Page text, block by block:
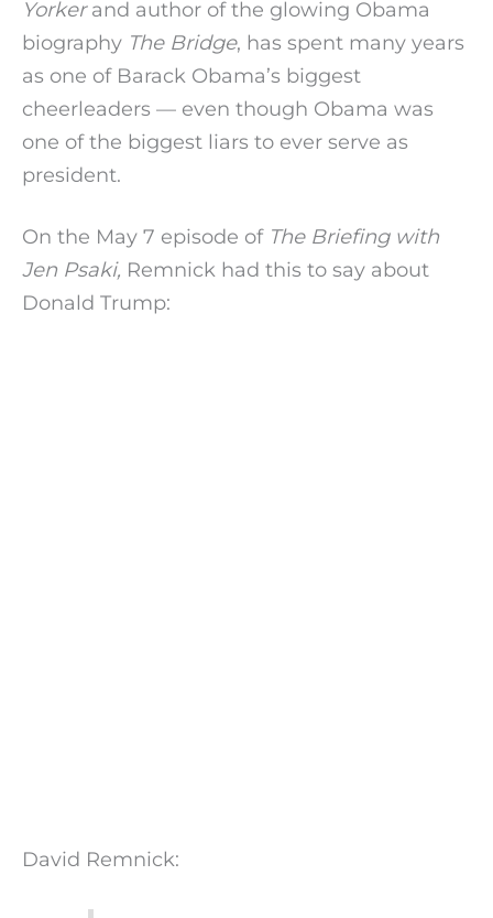
Yorkerand author of the glowing Obama
biography The Bridge, has spent many years
as one of Barack Obama’s biggest
cheerleaders — even though Obama was
one of the biggest liars to ever serve as
president.
On the May 7 episode of The Briefing with
Jen Psaki, Remnick had this to say about
Donald Trump:
David Remnick: